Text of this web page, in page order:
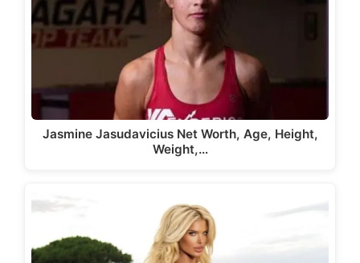
Jasmine Jasudavicius Net Worth, Age, Height,
Weight,…